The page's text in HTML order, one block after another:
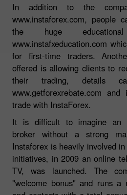
In addition to the
www.instaforex.com, people
the huge
www.instafxeducation.com
for first-time traders.
offered is allowing clients to
their trading, details
www.getforexrebate.com
trade with InstaForex.
It is difficult to imagine an
broker without a strong
Instaforex is heavily involved
initiatives, in 2009 an online
TV, was launched. The
"welcome bonus" and runs a